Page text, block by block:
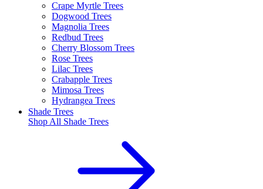
Crape Myrtle Trees
Dogwood Trees
Magnolia Trees
Redbud Trees
Cherry Blossom Trees
Rose Trees
Lilac Trees
Crabapple Trees
Mimosa Trees
Hydrangea Trees
Shade Trees
Shop All Shade Trees